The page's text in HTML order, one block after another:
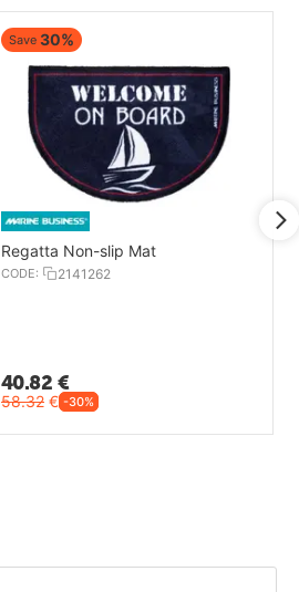
Save 30%
Regatta Non-slip Mat
CODE: 2141262
40.82 €
58.32 € -30%